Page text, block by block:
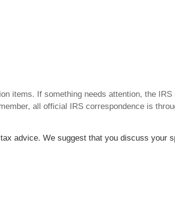
items. If something needs attention, the
all official IRS correspondence is
advice. We suggest that you discuss your